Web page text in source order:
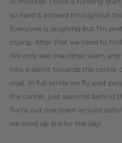
so hard it echoed throughout
Everyone is laughing but I’m
crying. After that we need to
We only see one other team
into a sprint towards the center
mall. In full stride we fly past
the center, just seconds behind
Turns out one team arrived
we wind up 3rd for the day!